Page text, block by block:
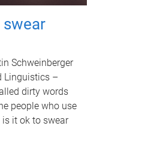
swear
Schweinberger
Linguistics –
dirty words
people who use
it ok to swear